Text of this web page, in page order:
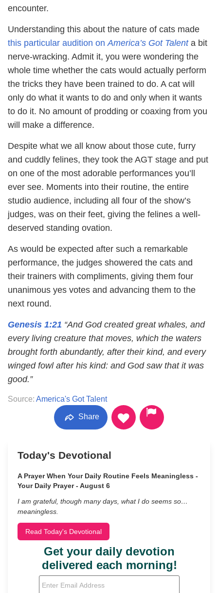
encounter.
Understanding this about the nature of cats made
this particular audition onAmerica’s Got Talenta bit
nerve-wracking. Admit it, you were wondering the
whole time whether the cats would actually perform
the tricks they have been trained to do. A cat will
only do what it wants to do and only when it wants
to do it. No amount of prodding or coaxing from you
will make a difference.
Despite what we all know about those cute, furry
and cuddly felines, they took the AGT stage and put
on one of the most adorable performances you’ll
ever see. Moments into their routine, the entire
studio audience, including all four of the show’s
judges, was on their feet, giving the felines a well-
deserved standing ovation.
As would be expected after such a remarkable
performance, the judges showered the cats and
their trainers with compliments, giving them four
unanimous yes votes and advancing them to the
next round.
Genesis 1:21 “And God created great whales, and
every living creature that moves, which the waters
brought forth abundantly, after their kind, and every
winged fowl after his kind: and God saw that it was
good.”
Source: America's Got Talent
Share
Today's Devotional
A Prayer When Your Daily Routine Feels Meaningless -
Your Daily Prayer - August 6
I am grateful, though many days, what I do seems so…
meaningless.
Read Today's Devotional